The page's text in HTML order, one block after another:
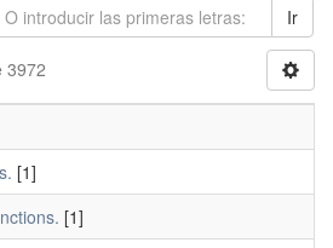
Ir
3972
[1]
[1]